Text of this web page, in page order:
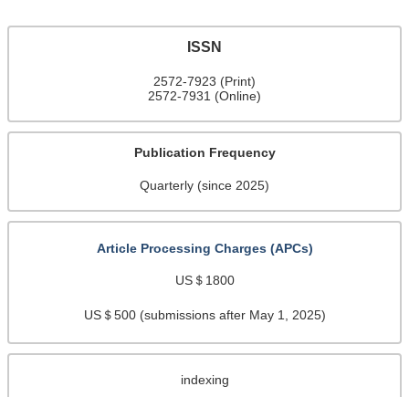
ISSN
2572-7923 (Print)
2572-7931 (Online)
Publication Frequency
Quarterly (since 2025)
Article Processing Charges (APCs)
US＄1800
US＄500 (submissions after May 1, 2025)
indexing